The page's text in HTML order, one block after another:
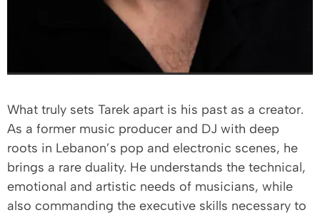
What truly sets Tarek apart is his past as a creator.
As a former music producer and DJ with deep
roots in Lebanon’s pop and electronic scenes, he
brings a rare duality. He understands the technical,
emotional and artistic needs of musicians, while
also commanding the executive skills necessary to